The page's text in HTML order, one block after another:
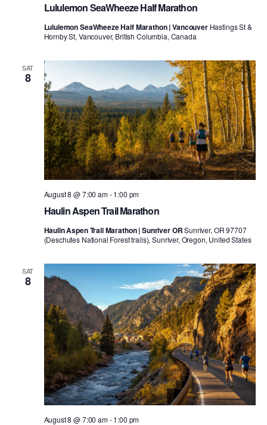
Lululemon SeaWheeze Half Marathon
Lululemon SeaWheeze Half Marathon | Vancouver Hastings St &
Hornby St, Vancouver, British Columbia, Canada
SAT
8
Haulin Aspen Trail Marathon
August 8 @ 7:00 am-1:00 pm
Haulin Aspen Trail Marathon | Sunriver ORSunriver, OR 97707
(Deschutes National Forest trails), Sunriver, Oregon, United States
SAT
8
August 8 @ 7:00 am-1:00 pm